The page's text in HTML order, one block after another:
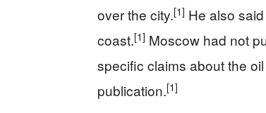
over the city.[1] He also
coast.[1] Moscow had not
specific claims about the
publication.[1]